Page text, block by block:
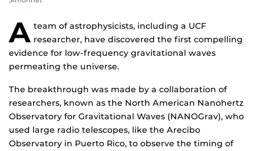
A team of astrophysicists, including a UCF
researcher, have discovered the first compelling
evidence for low-frequency gravitational waves
permeating the universe.
The breakthrough was made by a collaboration of
researchers, known as the North American Nanohertz
Observatory for Gravitational Waves (NANOGrav), who
used large radio telescopes, like the Arecibo
Observatory in Puerto Rico, to observe the timing of